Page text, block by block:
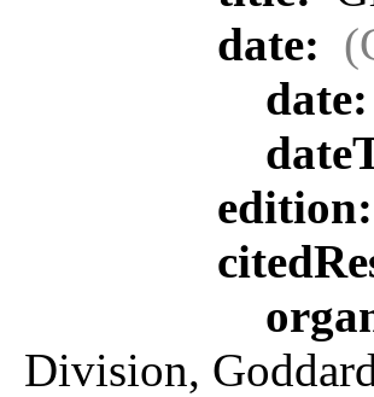
date:
date:
edition:
Division,